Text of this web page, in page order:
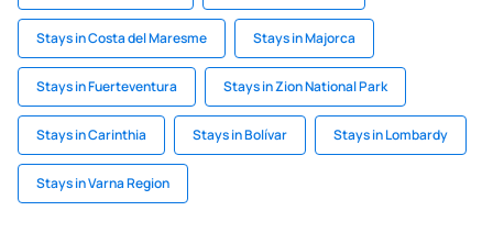
Stays in Costa del Maresme Stays in Majorca
Stays in Fuerteventura Stays in Zion National Park
Stays in Carinthia Stays in Bolívar Stays in Lombardy
Stays in Varna Region